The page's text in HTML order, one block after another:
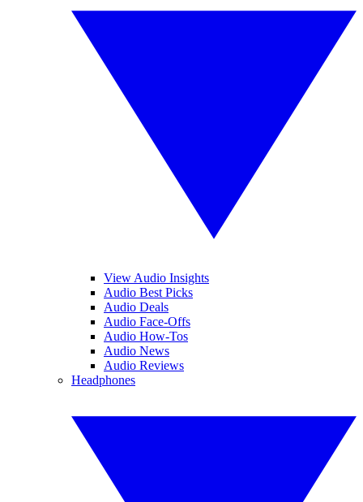
View Audio Insights
Audio Best Picks
Audio Deals
Audio Face-Offs
Audio How-Tos
Audio News
Audio Reviews
Headphones